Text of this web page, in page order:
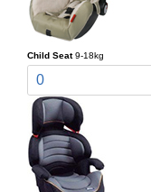
Child Seat 9-18kg
0